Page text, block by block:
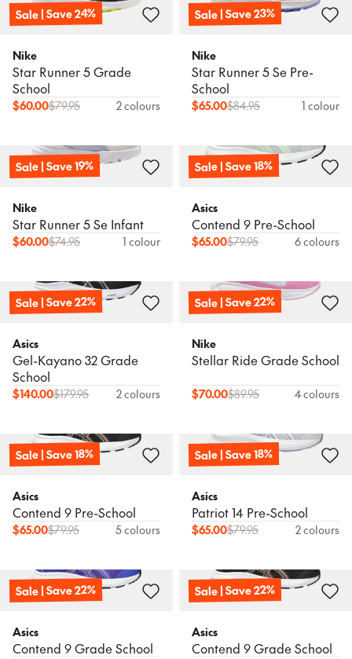
Sale | Save 24%
Nike
Star Runner 5 Grade
School
$60.00$79.95 2 colours
Sale | Save 23%
Nike
Star Runner 5 Se Pre-
School
$65.00$84.95 1 colour
Sale | Save 19%
Nike
Star Runner 5 Se Infant
$60.00$74.95 1 colour
Sale | Save 18%
Asics
Contend 9 Pre-School
$65.00$79.95 6 colours
Sale | Save 22%
Asics
Gel-Kayano 32 Grade
School
$140.00$179.95 2 colours
Sale | Save 22%
Nike
Stellar Ride Grade School
$70.00$89.95 4 colours
Sale | Save 18%
Asics
Contend 9 Pre-School
$65.00$79.95 5 colours
Sale | Save 18%
Asics
Patriot 14 Pre-School
$65.00$79.95 2 colours
Sale | Save 22%
Asics
Contend 9 Grade School
Sale | Save 22%
Asics
Contend 9 Grade School